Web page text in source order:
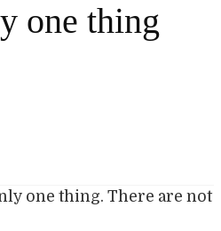
one thing
one thing. There are not